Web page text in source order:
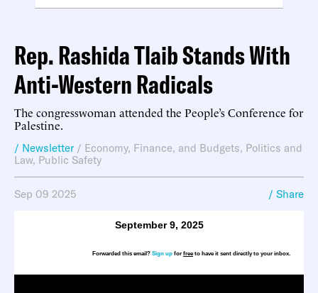
Rep. Rashida Tlaib Stands With
Anti-Western Radicals
The congresswoman attended the People’s Conference for
Palestine.
/ Newsletter / Economy, Finance, and Budgets, Politics and
Law, Public Safety
Sep 09 2025 / Share
September 9, 2025
Forwarded this email? Sign up for freeto have it sent directly to your inbox.